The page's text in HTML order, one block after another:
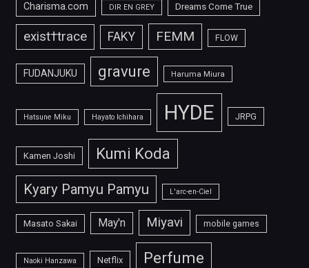
Charisma.com DIR EN GREY Dreams Come True
exist†trace FAKY FEMM FLOW
FUDANJUKU gravure Haruma Miura
Hatsune Miku Hayato Ichihara HYDE JRPG
Kamen Joshi Kumi Koda
Kyary Pamyu Pamyu L'arc-en-Ciel
Masato Sakai May'n Miyavi mobile games
Naoki Hanzawa Netflix Perfume